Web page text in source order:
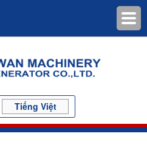
Tiếng Việt